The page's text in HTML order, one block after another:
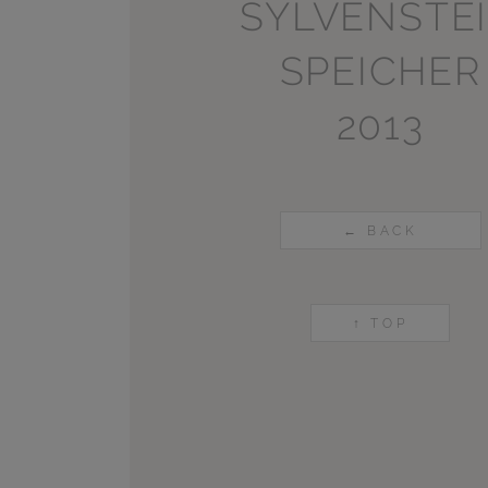
SPEICHER
2013
← BACK
↑ TOP